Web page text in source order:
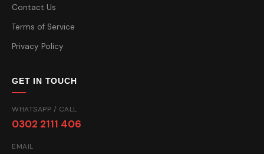
Contact Us
Terms of Service
Privacy Policy
GET IN TOUCH
WHATSAPP / CALL
0302 2111 406
EMAIL